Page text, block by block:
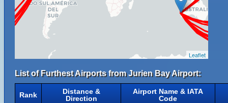
Leaflet
List of Furthest Airports from Jurien Bay Airport:
Rank
Distance &
Direction
Airport Name & IATA
Code